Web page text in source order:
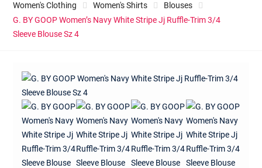
Women's Clothing Women's Shirts
Blouses
G. BY GOOP Women’s Navy White Stripe Jj Ruffle-Trim 3/4
Sleeve Blouse Sz 4